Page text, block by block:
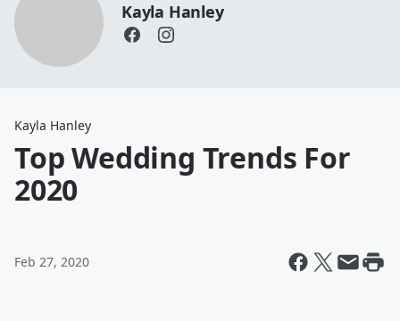
Kayla Hanley
Kayla Hanley
Top Wedding Trends For
2020
Feb 27, 2020